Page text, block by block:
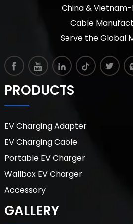
China & Vietnam-
Cable
Serve the Global
PRODUCTS
EV Charging Adapter
EV Charging Cable
Portable EV Charger
Wallbox EV Charger
Accessory
GALLERY